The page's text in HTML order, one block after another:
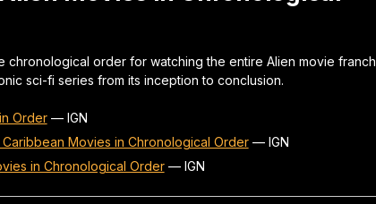
chronological order for watching the entire Alien movie
sci-fi series from its inception to conclusion.
Order— IGN
Movies in Chronological Order— IGN
in Chronological Order— IGN